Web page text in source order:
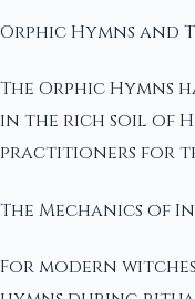
Orphic Hymns
The Orphic
in the rich soil of
practitioners for
The Mechanics of
For modern